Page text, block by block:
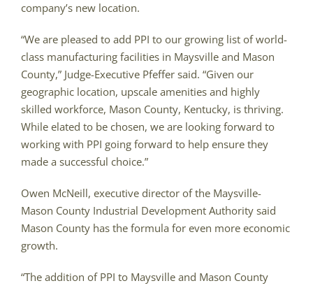
company’s new location.
“We are pleased to add PPI to our growing list of world-
class manufacturing facilities in Maysville and Mason
County,” Judge-Executive Pfeffer said. “Given our
geographic location, upscale amenities and highly
skilled workforce, Mason County, Kentucky, is thriving.
While elated to be chosen, we are looking forward to
working with PPI going forward to help ensure they
made a successful choice.”
Owen McNeill, executive director of the Maysville-
Mason County Industrial Development Authority said
Mason County has the formula for even more economic
growth.
“The addition of PPI to Maysville and Mason County